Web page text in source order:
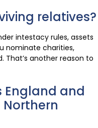
relatives?
intestacy rules, assets
nominate charities,
That’s another reason to
England and